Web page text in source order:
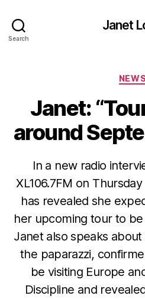
Search
Janet
NEWS
Janet:
around
In a new radio
XL106.7FM on
has revealed she
her upcoming tour to
Janet also speaks
the paparazzi,
be visiting Europe
Discipline and